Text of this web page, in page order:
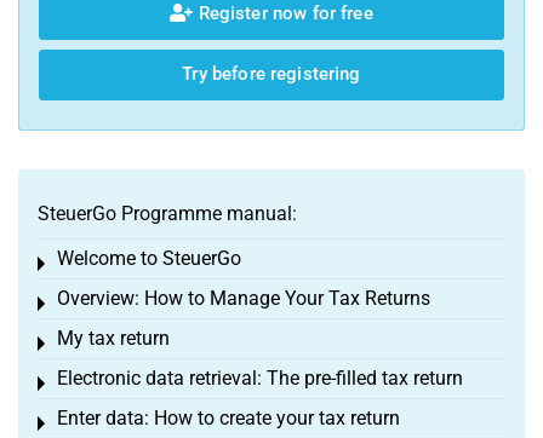
Register now for free
Try before registering
SteuerGo Programme manual:
Welcome to SteuerGo
Toggle menu
Overview: How to Manage Your Tax Returns
Toggle menu
My tax return
Toggle menu
Electronic data retrieval: The pre-filled tax return
Toggle menu
Enter data: How to create your tax return
Toggle menu